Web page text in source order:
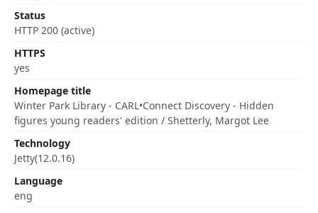
Status
HTTP 200 (active)
HTTPS
yes
Homepage title
Winter Park Library - CARL•Connect Discovery - Hidden
figures young readers' edition / Shetterly, Margot Lee
Technology
Jetty(12.0.16)
Language
eng